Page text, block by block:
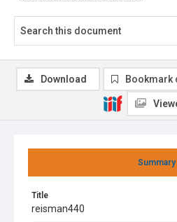
Summary
Title
reisman440
Download Bookmark